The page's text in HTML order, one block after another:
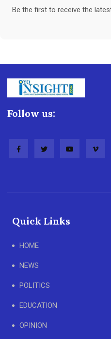
Be the first to receive the
Follow us:
Quick Links
HOME
NEWS
POLITICS
EDUCATION
OPINION